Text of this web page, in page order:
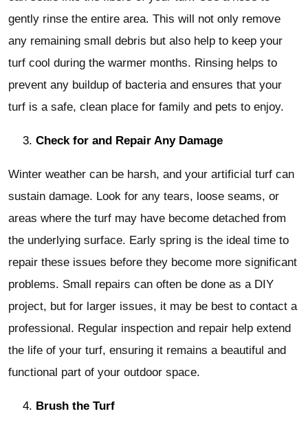
gently rinse the entire area. This will not only remove
any remaining small debris but also help to keep your
turf cool during the warmer months. Rinsing helps to
prevent any buildup of bacteria and ensures that your
turf is a safe, clean place for family and pets to enjoy.
Check for and Repair Any Damage
Winter weather can be harsh, and your artificial turf can
sustain damage. Look for any tears, loose seams, or
areas where the turf may have become detached from
the underlying surface. Early spring is the ideal time to
repair these issues before they become more significant
problems. Small repairs can often be done as a DIY
project, but for larger issues, it may be best to contact a
professional. Regular inspection and repair help extend
the life of your turf, ensuring it remains a beautiful and
functional part of your outdoor space.
Brush the Turf